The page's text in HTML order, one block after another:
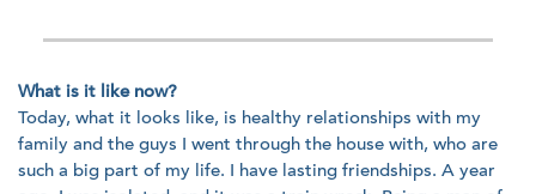
What is it like now?
Today, what it looks like, is healthy relationships with my
family and the guys I went through the house with, who are
such a big part of my life. I have lasting friendships. A year